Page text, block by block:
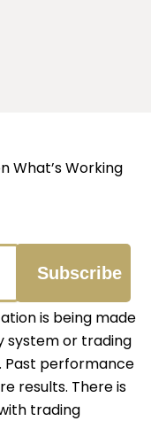
What’s Working
is being made
system or trading
Past performance
results. There is
trading